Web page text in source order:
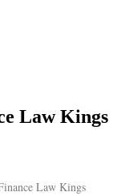
Law Kings
Law Kings